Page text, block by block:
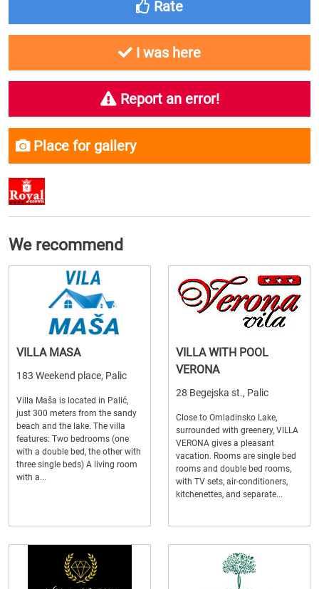
Rate
I was here
Report an error!
Place for gallery
We recommend
VILLA MASA
183 Weekend place, Palic
Villa Maša is located in Palić,
just 300 meters from the sandy
beach and the lake. The villa
features: Two bedrooms (one
with a double bed, the other with
three single beds) A living room
with a...
VILLA WITH POOL
VERONA
28 Begejska st., Palic
Close to Omladinsko Lake,
surrounded with greenery, VILLA
VERONA gives a pleasant
vacation. Rooms are single bed
rooms and double bed rooms,
with TV sets, air-conditioners,
kitchenettes, and separate...